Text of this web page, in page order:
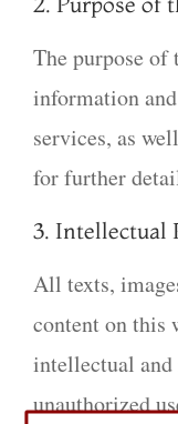
The purpose of
information
services, as
for further
3. Intellectual
All texts,
content on this
intellectual
unauthorized